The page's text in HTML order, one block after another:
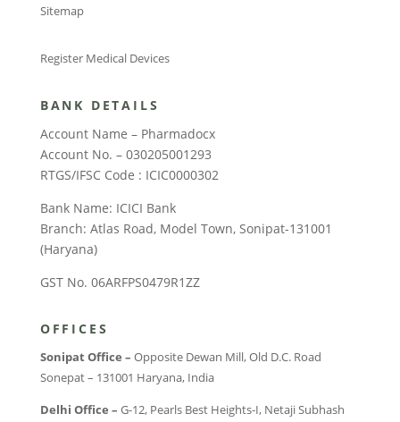
Sitemap
Register Medical Devices
BANK DETAILS
Account Name – Pharmadocx
Account No. – 030205001293
RTGS/IFSC Code : ICIC0000302
Bank Name: ICICI Bank
Branch: Atlas Road, Model Town, Sonipat-131001
(Haryana)
GST No. 06ARFPS0479R1ZZ
OFFICES
Sonipat Office – Opposite Dewan Mill, Old D.C. Road
Sonepat – 131001 Haryana, India
Delhi Office – G-12, Pearls Best Heights-I, Netaji Subhash